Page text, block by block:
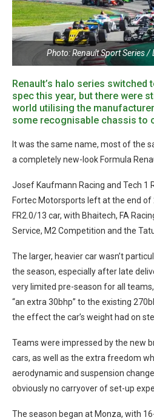
Photo: Renault Sport Series /
Renault’s halo series switched
spec this year, but there were
world utilising the
some recognisable chassis to
It was the same name, most of the
a completely new-look Formula
Josef Kaufmann Racing and Tech 1
Fortec Motorsports left at the end of
FR2.0/13 car, with Bhaitech, FA
Service, M2 Competition and the
The larger, heavier car wasn’t
the season, especially after late
very limited pre-season for all
“an extra 30bhp” to the existing
the effect the car’s weight had on
Teams were impressed by the new
cars, as well as the extra freedom
aerodynamic and suspension
obviously no carryover of set-up
The season began at Monza, with